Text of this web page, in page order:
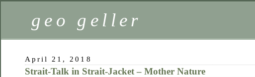
geo geller
April 21, 2018
Strait-Talk in Strait-Jacket – Mother Nature